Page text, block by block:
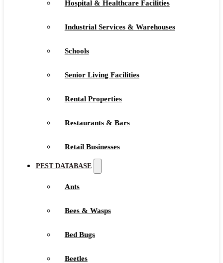
Hospital & Healthcare Facilities
Industrial Services & Warehouses
Schools
Senior Living Facilities
Rental Properties
Restaurants & Bars
Retail Businesses
PEST DATABASE
Ants
Bees & Wasps
Bed Bugs
Beetles